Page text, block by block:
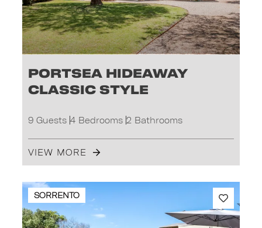
Portsea Hideaway
Classic Style
9 Guests 4 Bedrooms 2 Bathrooms
VIEW MORE
SORRENTO